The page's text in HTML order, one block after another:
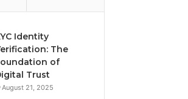
Identity
The
of
Trust
August 21, 2025